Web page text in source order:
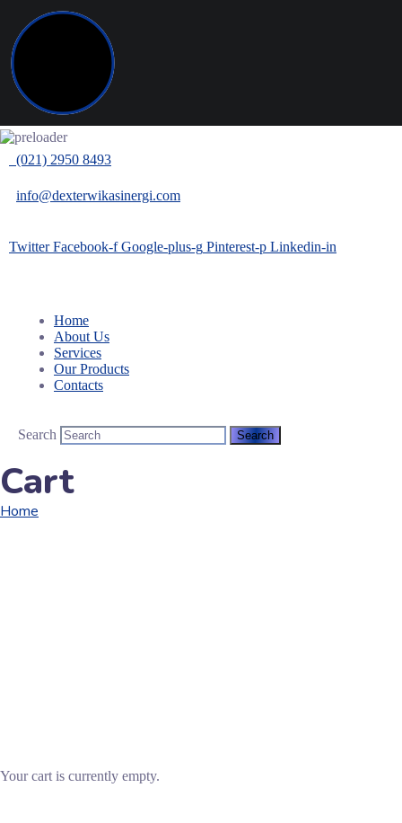
(021) 2950 8493
info@dexterwikasinergi.com
Twitter Facebook-f Google-plus-g Pinterest-p Linkedin-in
Home
About Us
Services
Our Products
Contacts
Search
Cart
Home
Your cart is currently empty.